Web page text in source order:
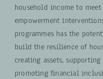
household income to
empowerment
programmes has the
build the resilience of
creating assets,
promoting financial